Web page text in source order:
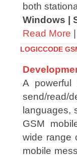
both
Windows |
Read More |
LOGICCODE
A
send/
languages,
GSM
wide range
mobile